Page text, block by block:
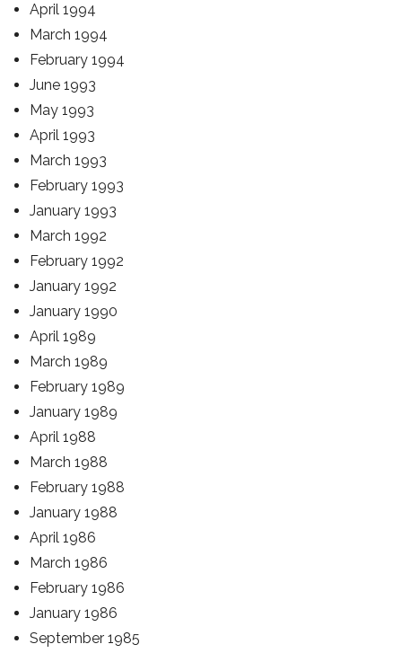
April 1994
March 1994
February 1994
June 1993
May 1993
April 1993
March 1993
February 1993
January 1993
March 1992
February 1992
January 1992
January 1990
April 1989
March 1989
February 1989
January 1989
April 1988
March 1988
February 1988
January 1988
April 1986
March 1986
February 1986
January 1986
September 1985